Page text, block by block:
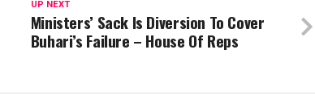
UP NEXT
Ministers’ Sack Is Diversion To Cover
Buhari’s Failure – House Of Reps